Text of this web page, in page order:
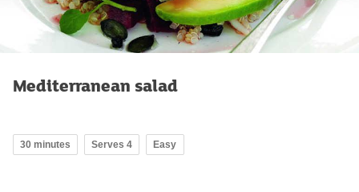
Mediterranean salad
30 minutes Serves 4 Easy